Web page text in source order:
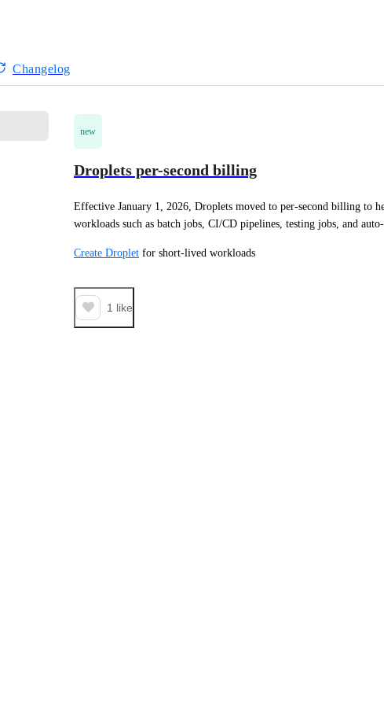
Changelog
new
Droplets per-second billing
Effective January 1, 2026, Droplets moved to per-second billing to
workloads such as batch jobs, CI/CD pipelines, testing jobs, and auto-
Create Droplet for short-lived workloads
1 like